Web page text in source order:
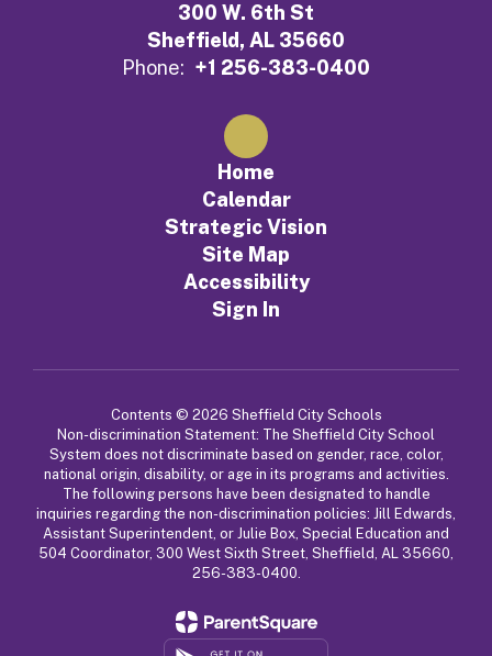
300 W. 6th St
Sheffield, AL 35660
Phone: +1 256-383-0400
Home
Calendar
Strategic Vision
Site Map
Accessibility
Sign In
Contents © 2026 Sheffield City Schools
Non-discrimination Statement: The Sheffield City School
System does not discriminate based on gender, race, color,
national origin, disability, or age in its programs and activities.
The following persons have been designated to handle
inquiries regarding the non-discrimination policies: Jill Edwards,
Assistant Superintendent, or Julie Box, Special Education and
504 Coordinator, 300 West Sixth Street, Sheffield, AL 35660,
256-383-0400.